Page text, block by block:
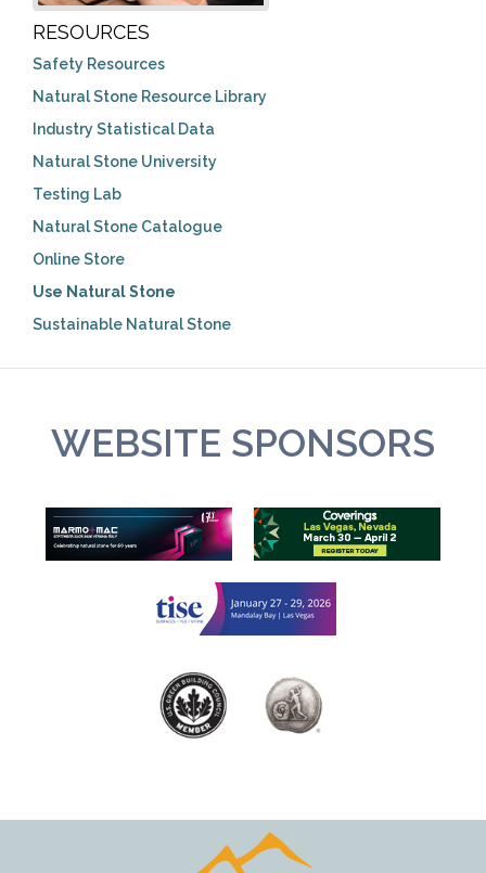
RESOURCES
Safety Resources
Natural Stone Resource Library
Industry Statistical Data
Natural Stone University
Testing Lab
Natural Stone Catalogue
Online Store
Use Natural Stone
Sustainable Natural Stone
WEBSITE SPONSORS